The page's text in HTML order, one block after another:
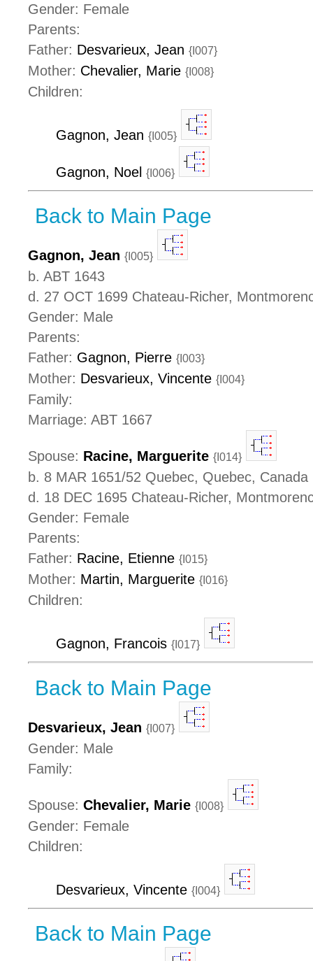
Gender: Female
Parents:
Father: Desvarieux, Jean {I007}
Mother: Chevalier, Marie {I008}
Children:
Gagnon, Jean {I005}
Gagnon, Noel {I006}
Back to Main Page
Gagnon, Jean {I005}
b. ABT 1643
d. 27 OCT 1699 Chateau-Richer,
Gender: Male
Parents:
Father: Gagnon, Pierre {I003}
Mother: Desvarieux, Vincente {I004}
Family:
Marriage: ABT 1667
Spouse: Racine, Marguerite {I014}
b. 8 MAR 1651/52 Quebec, Quebec, Canada
d. 18 DEC 1695 Chateau-Richer,
Gender: Female
Parents:
Father: Racine, Etienne {I015}
Mother: Martin, Marguerite {I016}
Children:
Gagnon, Francois {I017}
Back to Main Page
Desvarieux, Jean {I007}
Gender: Male
Family:
Spouse: Chevalier, Marie {I008}
Gender: Female
Children:
Desvarieux, Vincente {I004}
Back to Main Page